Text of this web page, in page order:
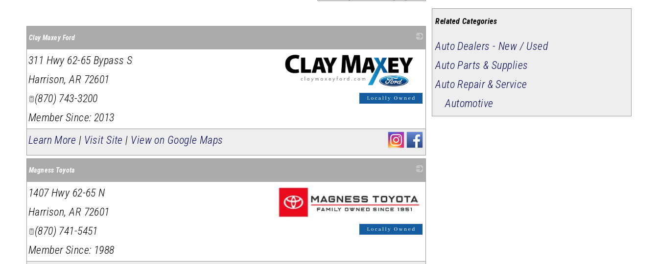
Related Categories
Auto Dealers - New / Used
Auto Parts & Supplies
Auto Repair & Service
Automotive
Clay Maxey Ford
311 Hwy 62-65 Bypass S
Harrison,AR 72601
(870) 743-3200
Member Since: 2013
Learn More | Visit Site | View on Google Maps
Magness Toyota
1407 Hwy 62-65 N
Harrison,AR 72601
(870) 741-5451
Member Since: 1988